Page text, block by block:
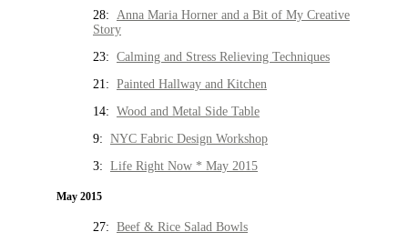
28: Anna Maria Horner and a Bit of My Creative
Story
23: Calming and Stress Relieving Techniques
21: Painted Hallway and Kitchen
14: Wood and Metal Side Table
9: NYC Fabric Design Workshop
3: Life Right Now * May 2015
May 2015
27: Beef & Rice Salad Bowls